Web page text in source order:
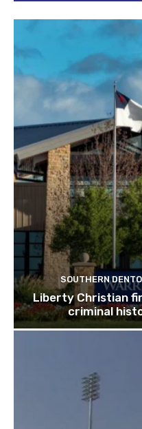
SOUTHERN
Liberty Christian
criminal